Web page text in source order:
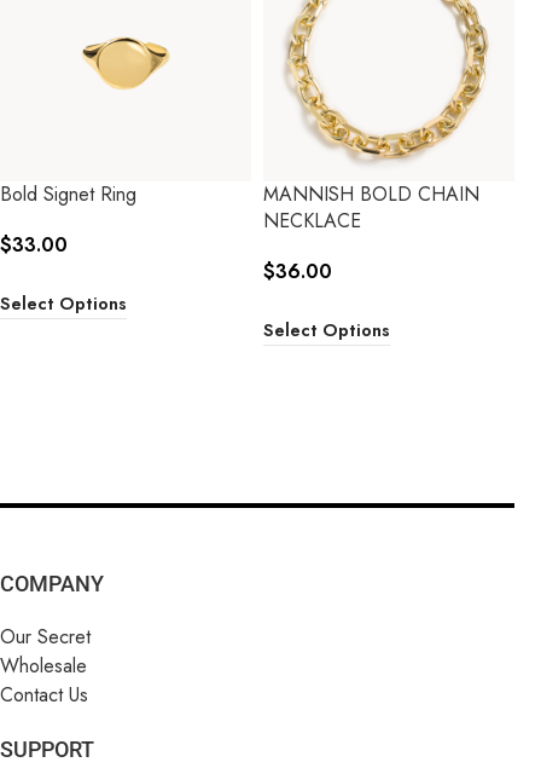
Bold Signet Ring
$33.00
Select Options
MANNISH BOLD CHAIN
NECKLACE
$36.00
Select Options
COMPANY
Our Secret
Wholesale
Contact Us
SUPPORT